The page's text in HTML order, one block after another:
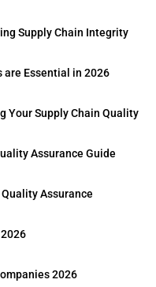
Supply Chain Integrity
are Essential in 2026
Your Supply Chain Quality
Assurance Guide
Assurance
2026